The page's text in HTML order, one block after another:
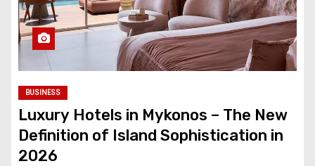
BUSINESS
Luxury Hotels in Mykonos – The New
Definition of Island Sophistication in
2026